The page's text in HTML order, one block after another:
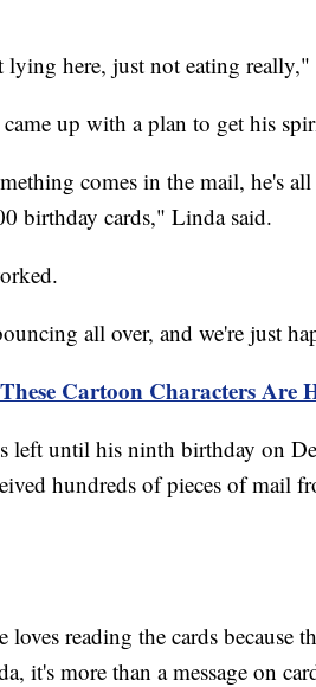
lying here, just not eating
up with a plan to get his
comes in the mail, he's
birthday cards," Linda said.
all over, and we're just
These Cartoon Characters Are
left until his ninth birthday on
hundreds of pieces of mail
loves reading the cards
it's more than a message on